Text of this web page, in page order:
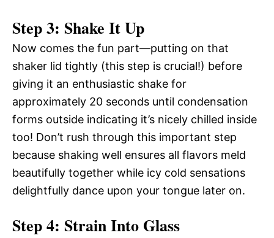
Step 3: Shake It Up
Now comes the fun part—putting on that
shaker lid tightly (this step is crucial!) before
giving it an enthusiastic shake for
approximately 20 seconds until condensation
forms outside indicating it’s nicely chilled inside
too! Don’t rush through this important step
because shaking well ensures all flavors meld
beautifully together while icy cold sensations
delightfully dance upon your tongue later on.
Step 4: Strain Into Glass